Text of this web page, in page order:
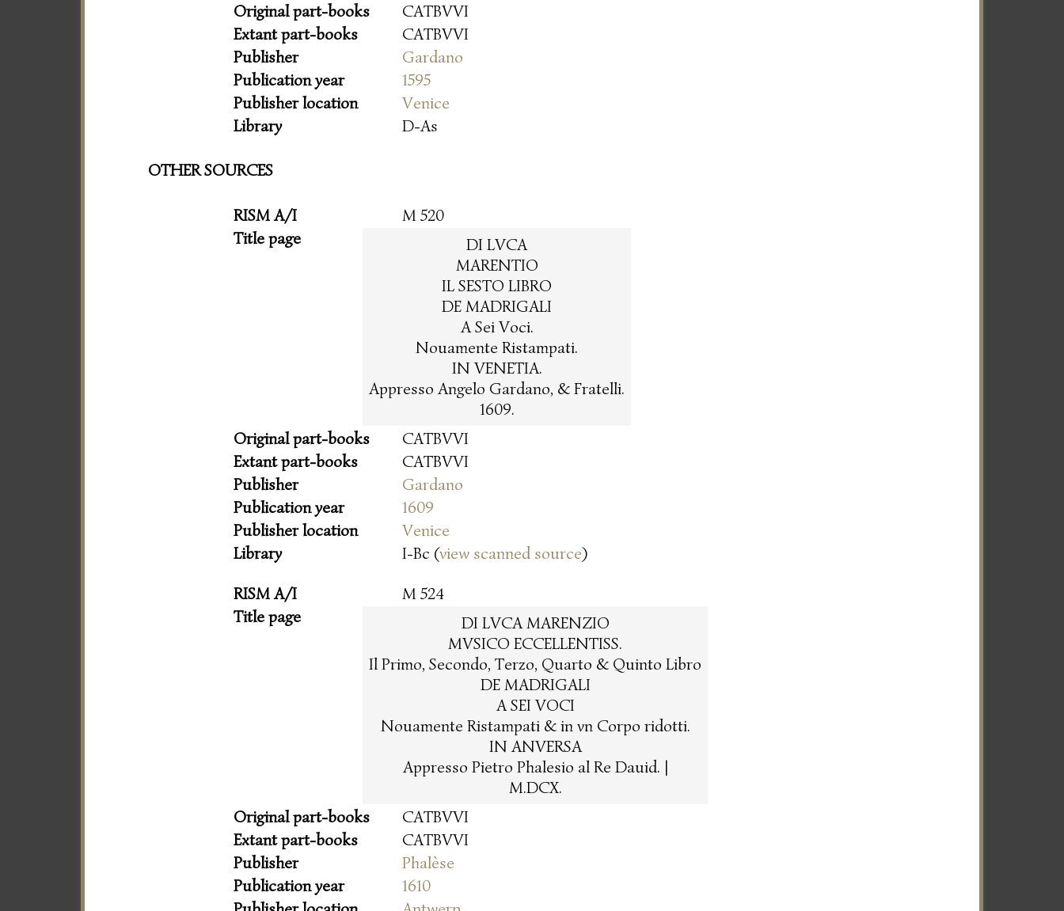
Original part-books
CATBVVI
Extant part-books
CATBVVI
Publisher
Gardano
Publication year
1595
Publisher location
Venice
Library
D-As
OTHER SOURCES
RISM A/I
M 520
Title page
DI LVCA
MARENTIO
IL SESTO LIBRO
DE MADRIGALI
A Sei Voci.
Nouamente Ristampati.
IN VENETIA.
Appresso Angelo Gardano, & Fratelli.
1609.
Original part-books
CATBVVI
Extant part-books
CATBVVI
Publisher
Gardano
Publication year
1609
Publisher location
Venice
Library
I-Bc (view scanned source)
RISM A/I
M 524
Title page
DI LVCA MARENZIO
MVSICO ECCELLENTISS.
Il Primo, Secondo, Terzo, Quarto & Quinto Libro
DE MADRIGALI
A SEI VOCI
Nouamente Ristampati & in vn Corpo ridotti.
IN ANVERSA
Appresso Pietro Phalesio al Re Dauid. |
M.DCX.
Original part-books
CATBVVI
Extant part-books
CATBVVI
Publisher
Phalèse
Publication year
1610